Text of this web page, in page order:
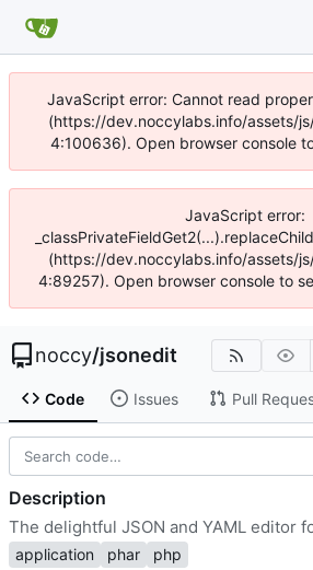
JavaScript error: Cannot read
(https://dev.noccylabs.info/assets/
4:100636). Open browser console
JavaScript error:
(https://dev.noccylabs.info/assets/
4:89257). Open browser console to
noccy/jsonedit
Code Issues Pull
Description
The delightful JSON and YAML editor
application phar php